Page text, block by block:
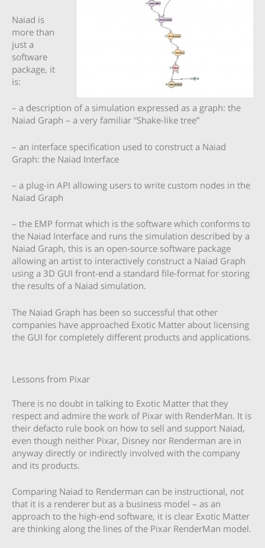
Naiad is
more than
just a
software
package, it
is:
– a description of a simulation expressed as a graph: the
Naiad Graph – a very familiar “Shake-like tree”
– an interface specification used to construct a Naiad
Graph: the Naiad Interface
– a plug-in API allowing users to write custom nodes in the
Naiad Graph
– the EMP format which is the software which conforms to
the Naiad Interface and runs the simulation described by a
Naiad Graph, this is an open-source software package
allowing an artist to interactively construct a Naiad Graph
using a 3D GUI front-end a standard file-format for storing
the results of a Naiad simulation.
The Naiad Graph has been so successful that other
companies have approached Exotic Matter about licensing
the GUI for completely different products and applications.
Lessons from Pixar
There is no doubt in talking to Exotic Matter that they
respect and admire the work of Pixar with RenderMan. It is
their defacto rule book on how to sell and support Naiad,
even though neither Pixar, Disney nor Renderman are in
anyway directly or indirectly involved with the company
and its products.
Comparing Naiad to Renderman can be instructional, not
that it is a renderer but as a business model – as an
approach to the high-end software, it is clear Exotic Matter
are thinking along the lines of the Pixar RenderMan model.